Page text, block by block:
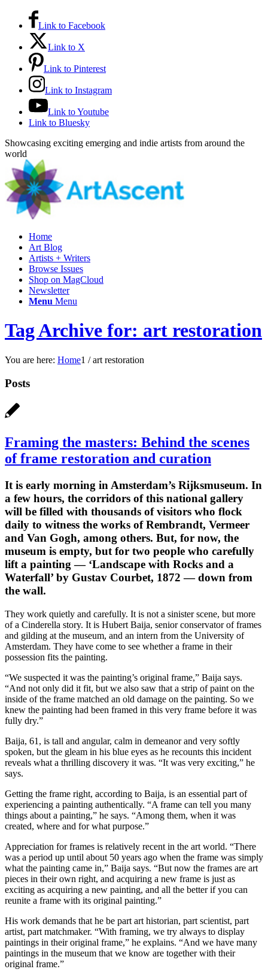
Link to Facebook
Link to X
Link to Pinterest
Link to Instagram
Link to Youtube
Link to Bluesky
Showcasing exciting emerging and indie artists from around the
world
Home
Art Blog
Artists + Writers
Browse Issues
Shop on MagCloud
Newsletter
Menu Menu
Tag Archive for: art restoration
You are here: Home1 / art restoration
Posts
Framing the masters: Behind the scenes
of frame restoration and curation
It is early morning in Amsterdam’s Rijksmuseum. In
a few hours, the corridors of this national gallery
will be filled with thousands of visitors who flock
daily to witness the works of Rembrandt, Vermeer
and Van Gogh, among others. But, for now, the
museum is empty, but for two people who carefully
lift a painting — ‘Landscape with Rocks and a
Waterfall’ by Gustav Courbet, 1872 — down from
the wall.
They work quietly and carefully. It is not a sinister scene, but more
of a Cinderella story. It is Hubert Baija, senior conservator of frames
and gilding at the museum, and an intern from the University of
Amsterdam. They have come to see whether a frame in their
possession fits the painting.
“We suspected it was the painting’s original frame,” Baija says.
“And not only did it fit, but we also saw that a strip of paint on the
inside of the frame matched an old damage on the painting. So we
knew the painting had been framed in this very frame before it was
fully dry.”
Baija, 61, is tall and angular, calm in demeanor and very softly
spoken, but the gleam in his blue eyes as he recounts this incident
reveals what a thrilling discovery it was. “It was very exciting,” he
says.
Getting the frame right, according to Baija, is an essential part of
experiencing a painting authentically. “A frame can tell you many
things about a painting,” he says. “Among them, when it was
created, where and for what purpose.”
Appreciation for frames is relatively recent in the art world. “There
was a period up until about 50 years ago when the frame was simply
what the painting came in,” Baija says. “But now the frames are art
pieces in their own right, and acquiring a new frame is just as
exciting as acquiring a new painting, and all the better if you can
reunite a frame with its original painting.”
His work demands that he be part art historian, part scientist, part
artist, part matchmaker. “With framing, we try always to display
paintings in their original frame,” he explains. “And we have many
paintings in the museum that we know are together with their
original frame.”